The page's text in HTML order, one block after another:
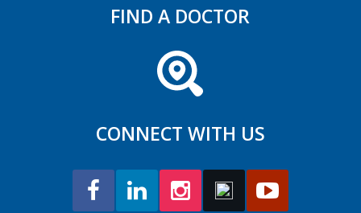
FIND A DOCTOR
CONNECT WITH US